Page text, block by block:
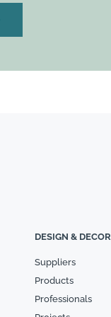
DESIGN & DECOR
Suppliers
Products
Professionals